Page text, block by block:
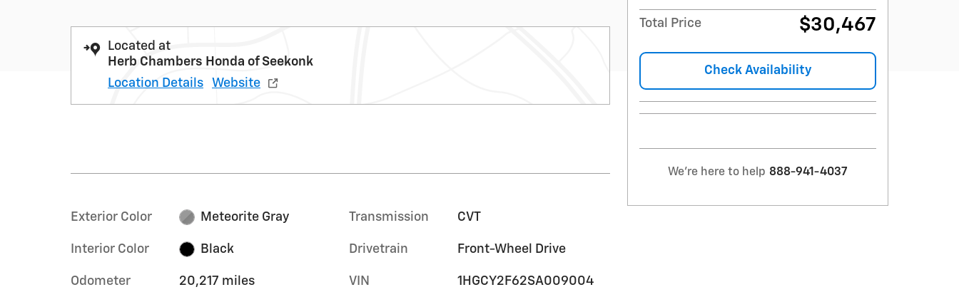
Located at
Herb Chambers Honda of Seekonk
Location Details
Website
Exterior Color Meteorite Gray
Interior Color Black
Odometer 20,217 miles
Transmission CVT
Drivetrain Front-Wheel Drive
VIN 1HGCY2F62SA009004
Total Price $30,467
Check Availability
We're here to help 888-941-4037